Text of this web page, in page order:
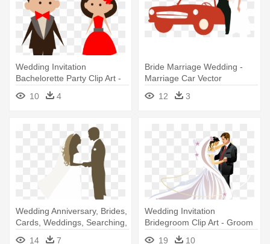
Wedding Invitation
Bachelorette Party Clip Art -
Wedding Clipart Transparent
10 4
Bride Marriage Wedding -
Marriage Car Vector
12
3
Wedding Anniversary, Brides,
Cards, Weddings, Searching,
- Silhouette Wedding Vector
14 7
Wedding Invitation
Bridegroom Clip Art - Groom
And Bride Vector
19 10